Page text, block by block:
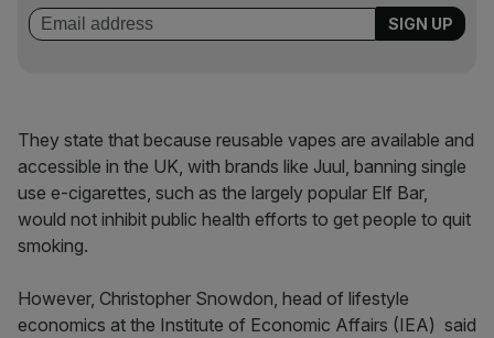
They state that because reusable vapes are available and
accessible in the UK, with brands like Juul, banning single
use e-cigarettes, such as the largely popular Elf Bar,
would not inhibit public health efforts to get people to quit
smoking.
However, Christopher Snowdon, head of lifestyle
economics at the Institute of Economic Affairs (IEA) said